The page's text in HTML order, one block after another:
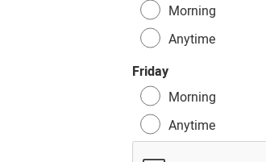
Morning
Anytime
Friday
Morning
Anytime